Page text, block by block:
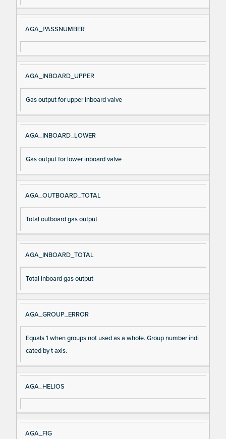
al
e
cri
AGA_PASSNUMBER
AGA_INBOARD_UPPER
Gas output for upper inboard valve
AGA_INBOARD_LOWER
Gas output for lower inboard valve
AGA_OUTBOARD_TOTAL
Total outboard gas output
AGA_INBOARD_TOTAL
Total inboard gas output
AGA_GROUP_ERROR
Equals 1 when groups not used as a whole. Group number indi
cated by t axis.
AGA_HELIOS
AGA_FIG